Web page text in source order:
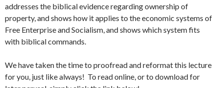
addresses the biblical evidence regarding ownership of
property, and shows how it applies to the economic systems of
Free Enterprise and Socialism, and shows which system fits
with biblical commands.
We have taken the time to proofread and reformat this lecture
for you, just like always! To read online, or to download for